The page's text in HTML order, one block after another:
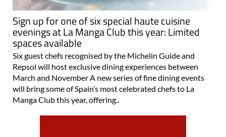
Sign up for one of six special haute cuisine
evenings at La Manga Club this year: Limited
spaces available
Six guest chefs recognised by the Michelin Guide and
Repsol will host exclusive dining experiences between
March and November A new series of fine dining events
will bring some of Spain’s most celebrated chefs to La
Manga Club this year, offering..